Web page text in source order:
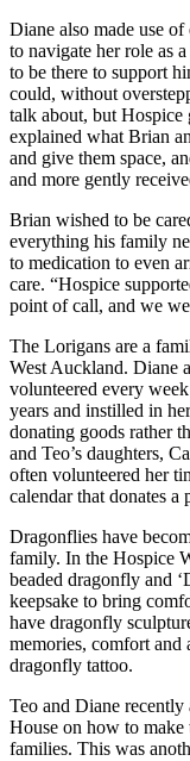
Diane also made use
to navigate her role as
to be there to support
could, without
talk about, but Hospice
explained what Brian
and give them space,
and more gently
Brian wished to be
everything his family
to medication to even
care. “Hospice
point of call, and we
The Lorigans are a
West Auckland. Diane
volunteered every
years and instilled in
donating goods rather
and Teo’s daughters,
often volunteered her
calendar that donates a
Dragonflies have
family. In the Hospice
beaded dragonfly and
keepsake to bring
have dragonfly
memories, comfort and
dragonfly tattoo.
Teo and Diane
House on how to make
families. This was